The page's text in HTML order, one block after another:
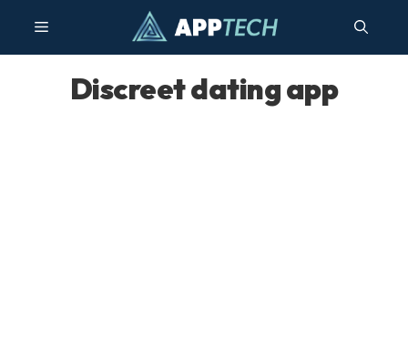
content
Menu
Discreet dating app